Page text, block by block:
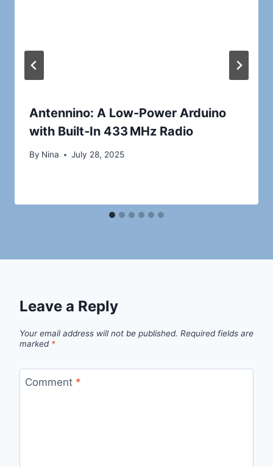
Antennino: A Low‑Power Arduino
with Built‑In 433 MHz Radio
By Nina July 28, 2025
Leave a Reply
Your email address will not be published. Required fields are
marked *
Comment *